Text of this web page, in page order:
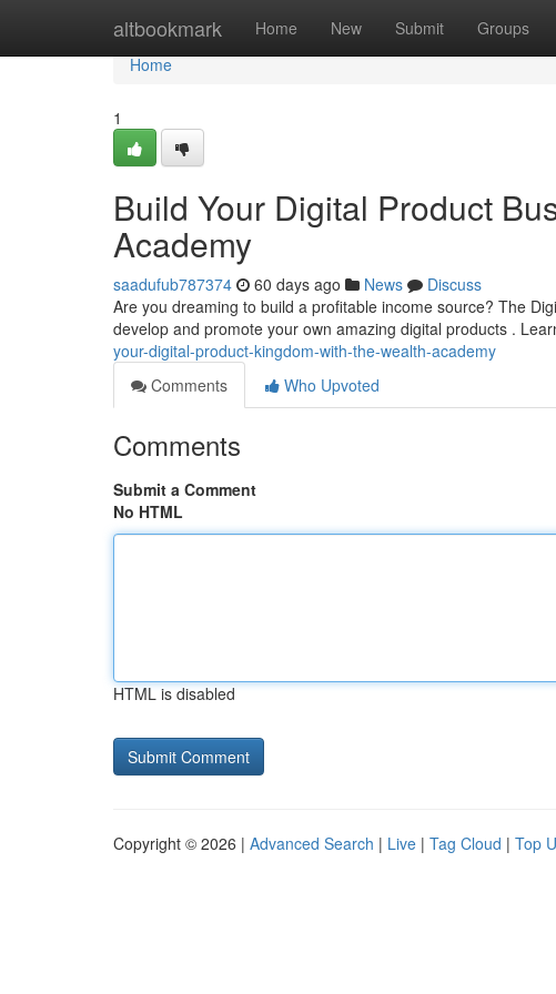
altbookmark Home New Submit Groups
Home
Home
1
Build Your Digital Product
Academy
saadufub787374 60 days ago News
Discuss
Are you dreaming to build a profitable income source? The
develop and promote your own amazing digital products .
your-digital-product-kingdom-with-the-wealth-academy
Comments
Who Upvoted
Comments
Submit a Comment
No HTML
HTML is disabled
Copyright © 2026 | Advanced Search | Live | Tag Cloud | Top